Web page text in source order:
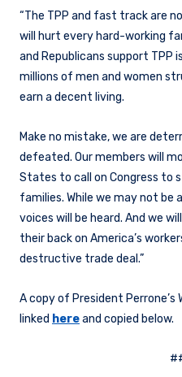
“The TPP and fast track are
will hurt every hard-working
and Republicans support TPP
millions of men and women
earn a decent living.
Make no mistake, we are
defeated. Our members will
States to call on Congress to
families. While we may not be
voices will be heard. And we
their back on America’s
destructive trade deal.”
A copy of President Perrone’s
linked hereand copied below.